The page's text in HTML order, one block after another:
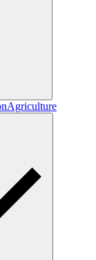
Agriculture